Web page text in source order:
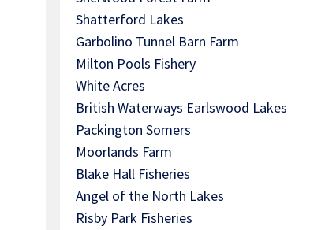
Shatterford Lakes
Garbolino Tunnel Barn Farm
Milton Pools Fishery
White Acres
British Waterways Earlswood Lakes
Packington Somers
Moorlands Farm
Blake Hall Fisheries
Angel of the North Lakes
Risby Park Fisheries